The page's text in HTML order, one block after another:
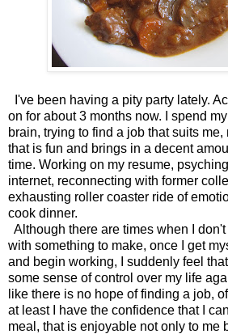
I've been having a pity party lately.
on for about 3 months now. I spend
brain, trying to find a job that suits
that is fun and brings in a decent
time. Working on my resume,
internet, reconnecting with former
exhausting roller coaster ride of
cook dinner.
Although there are times when I
with something to make, once I get
and begin working, I suddenly feel
some sense of control over my life
like there is no hope of finding a job,
at least I have the confidence that I
meal, that is enjoyable not only to me